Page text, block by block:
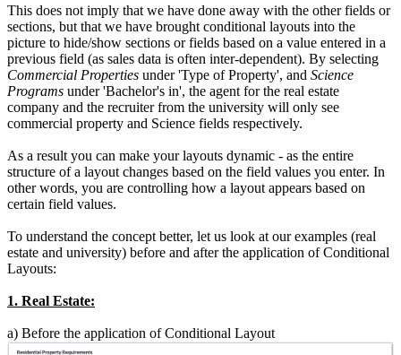
This does not imply that we have done away with the other fields or
sections, but that we have brought conditional layouts into the
picture to hide/show sections or fields based on a value entered in a
previous field (as sales data is often inter-dependent). By selecting
Commercial Properties under 'Type of Property', and Science
Programs under 'Bachelor's in', the agent for the real estate
company and the recruiter from the university will only see
commercial property and Science fields respectively.
As a result you can make your layouts dynamic - as the entire
structure of a layout changes based on the field values you enter. In
other words, you are controlling how a layout appears based on
certain field values.
To understand the concept better, let us look at our examples (real
estate and university) before and after the application of Conditional
Layouts:
1. Real Estate:
a) Before the application of Conditional Layout